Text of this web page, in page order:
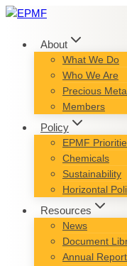
Skip
content
About
What We Do
Who We Are
Precious
Members
Policy
EPMF
Chemicals
Sustainability
Horizontal
Resources
News
Document
Annual